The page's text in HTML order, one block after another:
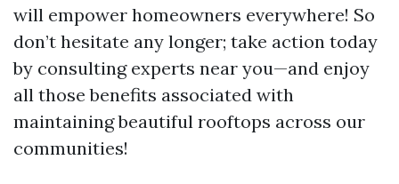
will empower homeowners everywhere! So
don’t hesitate any longer; take action today
by consulting experts near you—and enjoy
all those benefits associated with
maintaining beautiful rooftops across our
communities!